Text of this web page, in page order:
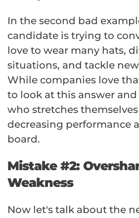
In the second bad
candidate is trying to
love to wear many hats,
situations, and tackle
While companies love
to look at this answer and
who stretches
decreasing performance
board.
Mistake #2:
Weakness
Now let's talk about the